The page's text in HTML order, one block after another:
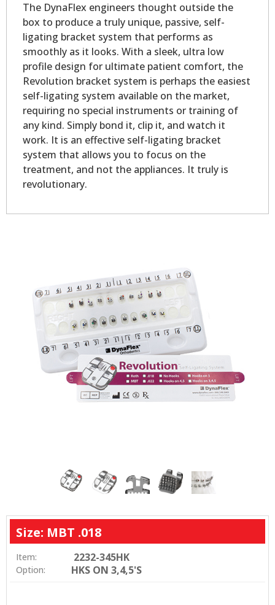
The DynaFlex engineers thought outside the
box to produce a truly unique, passive, self-
ligating bracket system that performs as
smoothly as it looks. With a sleek, ultra low
profile design for ultimate patient comfort, the
Revolution bracket system is perhaps the easiest
self-ligating system available on the market,
requiring no special instruments or training of
any kind. Simply bond it, clip it, and watch it
work. It is an effective self-ligating bracket
system that allows you to focus on the
treatment, and not the appliances. It truly is
revolutionary.
Size: MBT .018
Item: 2232-345HK
Option: HKS ON 3,4,5'S